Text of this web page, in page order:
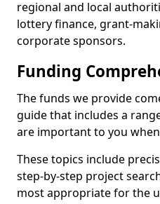
regional and local
lottery finance, grant-
corporate sponsors.
Funding
The funds we provide
guide that includes a
are important to you
These topics include
step-by-step project
most appropriate for the